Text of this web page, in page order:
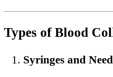
Types of Blood
Syringes and